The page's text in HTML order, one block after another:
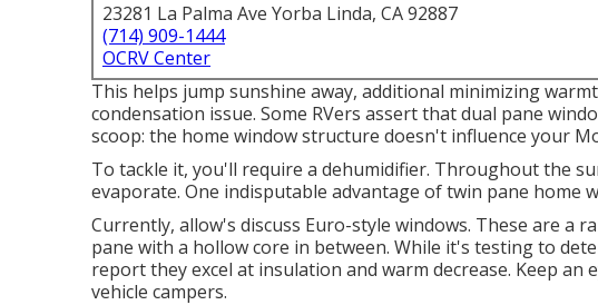
23281 La Palma Ave Yorba Linda, CA 92887
(714) 909-1444
OCRV Center
This helps jump sunshine away, additional minimizing
condensation issue. Some RVers assert that dual pane
scoop: the home window structure doesn't influence your
To tackle it, you'll require a dehumidifier. Throughout the
evaporate. One indisputable advantage of twin pane home
Currently, allow's discuss Euro-style windows. These are a
pane with a hollow core in between. While it's testing to
report they excel at insulation and warm decrease. Keep an
vehicle campers.